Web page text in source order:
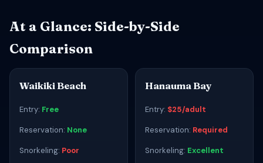
At a Glance: Side-by-Side
Comparison
Waikiki Beach
Entry: Free
Reservation: None
Snorkeling: Poor
Hanauma Bay
Entry: $25/adult
Reservation: Required
Snorkeling: Excellent